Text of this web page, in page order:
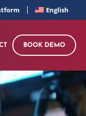
English
BOOK DEMO